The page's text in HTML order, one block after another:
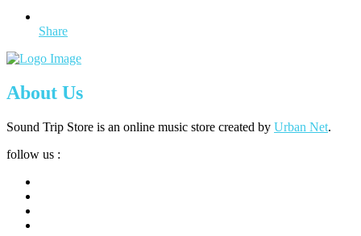
Share
About Us
Sound Trip Store is an online music store created by Urban Net.
follow us :